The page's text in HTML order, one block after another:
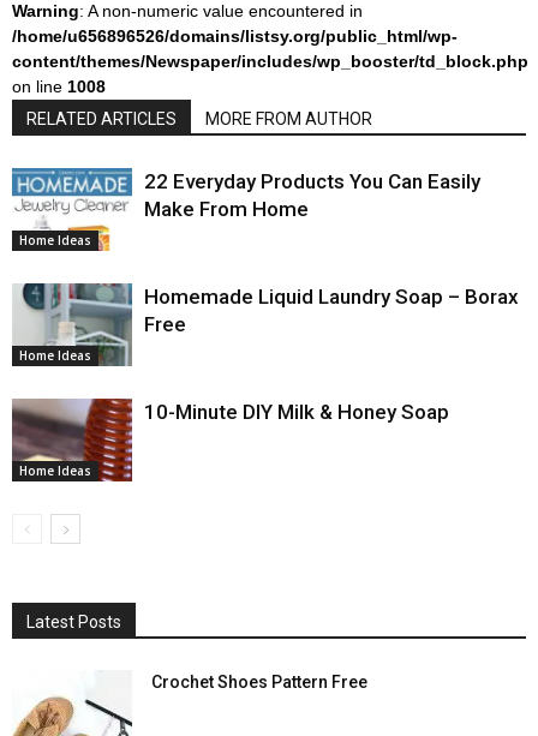
Warning: A non-numeric value encountered in
/home/u656896526/domains/listsy.org/public_html/wp-
content/themes/Newspaper/includes/wp_booster/td_block.php
on line 1008
RELATED ARTICLES
MORE FROM AUTHOR
Home Ideas
22 Everyday Products You Can Easily
Make From Home
Home Ideas
Homemade Liquid Laundry Soap – Borax
Free
Home Ideas
10-Minute DIY Milk & Honey Soap
Latest Posts
Crochet Shoes Pattern Free